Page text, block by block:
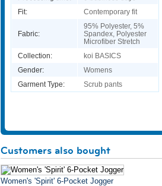
Fit:
Contemporary fit
Fabric:
95% Polyester, 5%
Spandex, Polyester
Microfiber Stretch
Collection:
koi BASICS
Gender:
Womens
Garment Type:
Scrub pants
Customers also bought
Women's 'Spirit' 6-Pocket Jogger